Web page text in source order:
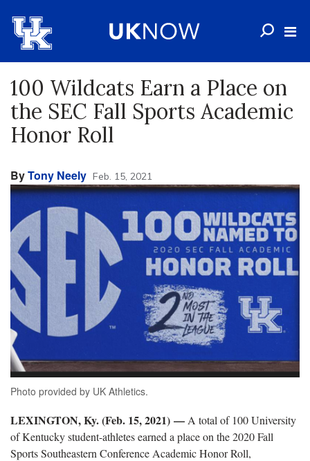
100 Wildcats Earn a Place on
the SEC Fall Sports Academic
Honor Roll
ByTony Neely Feb. 15, 2021
Photo provided by UK Athletics.
LEXINGTON, Ky. (Feb. 15, 2021) — A total of 100 University
of Kentucky student-athletes earned a place on the 2020 Fall
Sports Southeastern Conference Academic Honor Roll,